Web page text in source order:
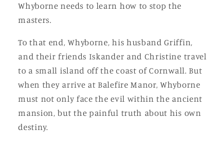
Whyborne needs to learn how to stop the
masters.
To that end, Whyborne, his husband Griffin,
and their friends Iskander and Christine travel
to a small island off the coast of Cornwall. But
when they arrive at Balefire Manor, Whyborne
must not only face the evil within the ancient
mansion, but the painful truth about his own
destiny.